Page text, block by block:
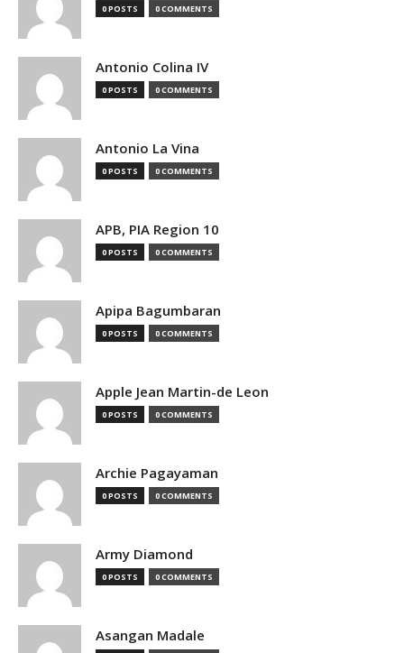
0 POSTS 0 COMMENTS
Antonio Colina IV
0 POSTS 0 COMMENTS
Antonio La Vina
0 POSTS 0 COMMENTS
APB, PIA Region 10
0 POSTS 0 COMMENTS
Apipa Bagumbaran
0 POSTS 0 COMMENTS
Apple Jean Martin-de Leon
0 POSTS 0 COMMENTS
Archie Pagayaman
0 POSTS 0 COMMENTS
Army Diamond
0 POSTS 0 COMMENTS
Asangan Madale